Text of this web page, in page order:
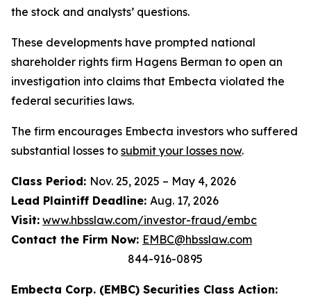
the stock and analysts’ questions.
These developments have prompted national
shareholder rights firm Hagens Berman to open an
investigation into claims that Embecta violated the
federal securities laws.
The firm encourages Embecta investors who suffered
substantial losses to submit your losses now.
Class Period: Nov. 25, 2025 – May 4, 2026
Lead Plaintiff Deadline: Aug. 17, 2026
Visit: www.hbsslaw.com/investor-fraud/embc
Contact the Firm Now: EMBC@hbsslaw.com
844-916-0895
Embecta Corp. (EMBC) Securities Class Action: